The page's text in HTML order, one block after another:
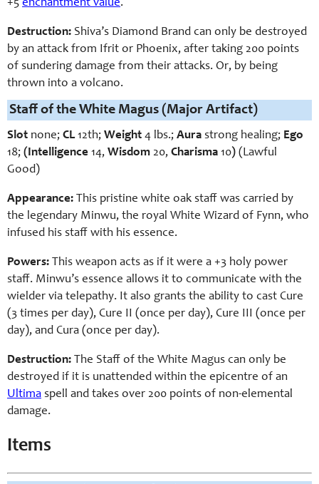
+5 enchantment value.
Destruction: Shiva’s Diamond Brand can only be destroyed
by an attack from Ifrit or Phoenix, after taking 200 points
of sundering damage from their attacks. Or, by being
thrown into a volcano.
Staff of the White Magus (Major Artifact)
Slot none; CL12th; Weight 4 lbs.; Aura strong healing; Ego
18; (Intelligence 14, Wisdom 20, Charisma 10) (Lawful
Good)
Appearance: This pristine white oak staff was carried by
the legendary Minwu, the royal White Wizard of Fynn, who
infused his staff with his essence.
Powers: This weapon acts as if it were a +3 holy power
staff. Minwu’s essence allows it to communicate with the
wielder via telepathy. It also grants the ability to cast Cure
(3 times per day), Cure II (once per day), Cure III (once per
day), and Cura (once per day).
Destruction: The Staff of the White Magus can only be
destroyed if it is unattended within the epicentre of an
Ultima spell and takes over 200 points of non-elemental
damage.
Items